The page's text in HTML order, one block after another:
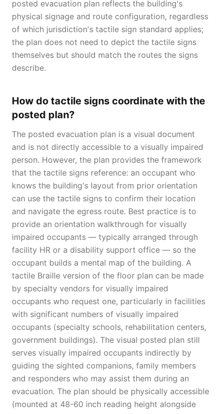
posted evacuation plan reflects the building's
physical signage and route configuration, regardless
of which jurisdiction's tactile sign standard applies;
the plan does not need to depict the tactile signs
themselves but should match the routes the signs
describe.
How do tactile signs coordinate with the
posted plan?
The posted evacuation plan is a visual document
and is not directly accessible to a visually impaired
person. However, the plan provides the framework
that the tactile signs reference: an occupant who
knows the building's layout from prior orientation
can use the tactile signs to confirm their location
and navigate the egress route. Best practice is to
provide an orientation walkthrough for visually
impaired occupants — typically arranged through
facility HR or a disability support office — so the
occupant builds a mental map of the building. A
tactile Braille version of the floor plan can be made
by specialty vendors for visually impaired
occupants who request one, particularly in facilities
with significant numbers of visually impaired
occupants (specialty schools, rehabilitation centers,
government buildings). The visual posted plan still
serves visually impaired occupants indirectly by
guiding the sighted companions, family members
and responders who may assist them during an
evacuation. The plan should be physically accessible
(mounted at 48-60 inch reading height alongside